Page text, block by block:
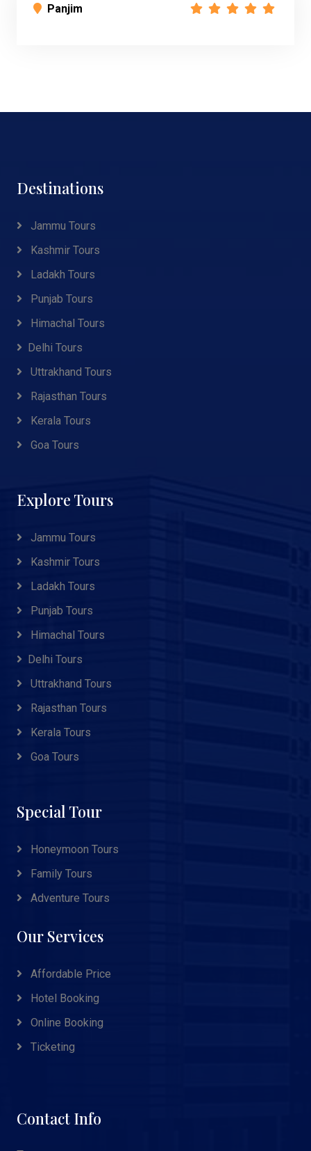
Panjim
Destinations
Jammu Tours
Kashmir Tours
Ladakh Tours
Punjab Tours
Himachal Tours
Delhi Tours
Uttrakhand Tours
Rajasthan Tours
Kerala Tours
Goa Tours
Explore Tours
Jammu Tours
Kashmir Tours
Ladakh Tours
Punjab Tours
Himachal Tours
Delhi Tours
Uttrakhand Tours
Rajasthan Tours
Kerala Tours
Goa Tours
Special Tour
Honeymoon Tours
Family Tours
Adventure Tours
Our Services
Affordable Price
Hotel Booking
Online Booking
Ticketing
Contact Info